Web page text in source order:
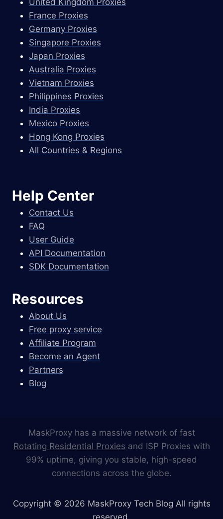
United Kingdom Proxies
France Proxies
Germany Proxies
Singapore Proxies
Japan Proxies
Australia Proxies
Vietnam Proxies
Philippines Proxies
India Proxies
Mexico Proxies
Hong Kong Proxies
All Countries & Regions
Help Center
Contact Us
FAQ
User Guide
API Documentation
SDK Documentation
Resources
About Us
Free proxy service
Affiliate Program
Become an Agent
Partners
Blog
MaskProxy has a massive network of fast
Rotating Residential Proxies and ISP Proxies with
99% uptime, giving you stable, high-speed
connections across the globe.
Copyright © 2026 MaskProxy Tech Blog All rights